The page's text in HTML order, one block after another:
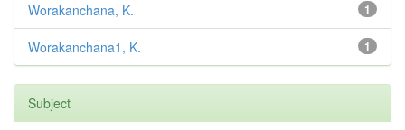
1
Worakanchana, K.
1
Worakanchana1, K.
Subject